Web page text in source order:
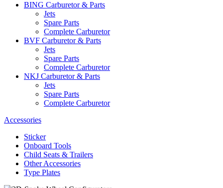
BING Carburetor & Parts
Jets
Spare Parts
Complete Carburetor
BVF Carburetor & Parts
Jets
Spare Parts
Complete Carburetor
NKJ Carburetor & Parts
Jets
Spare Parts
Complete Carburetor
Accessories
Sticker
Onboard Tools
Child Seats & Trailers
Other Accessories
Type Plates